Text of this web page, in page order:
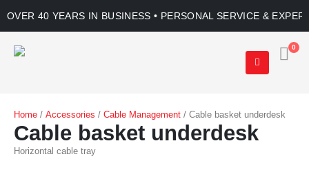
OVER 40 YEARS IN BUSINESS • PERSONAL SERVICE &
0
Home / Accessories / Cable Management / Cable basket underdesk
Cable basket underdesk
Horizontal cable tray